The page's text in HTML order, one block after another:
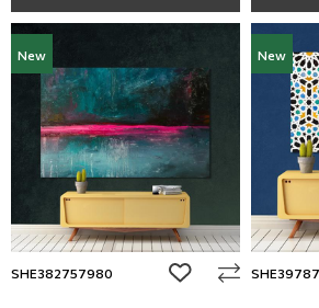
New
SHE382757980 add to wishlist
New